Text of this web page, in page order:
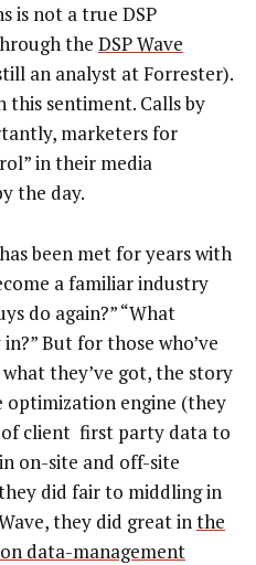
is not a true DSP
the DSP Wave
an analyst at Forrester).
this sentiment. Calls by
marketers for
in their media
the day.
been met for years with
a familiar industry
do again?” “What
But for those who’ve
they’ve got, the story
optimization engine (they
client first party data to
on-site and off-site
did fair to middling in
they did great in the
data-management